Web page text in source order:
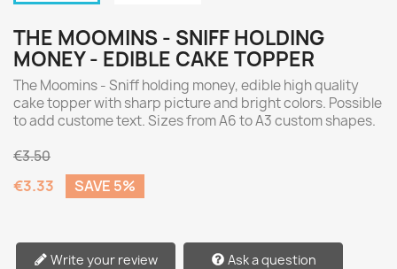
THE MOOMINS - SNIFF HOLDING
MONEY - EDIBLE CAKE TOPPER
The Moomins - Sniff holding money, edible high quality
cake topper with sharp picture and bright colors. Possible
to add custome text. Sizes from A6 to A3 custom shapes.
€3.50
€3.33 SAVE 5%
Write your review Ask a question